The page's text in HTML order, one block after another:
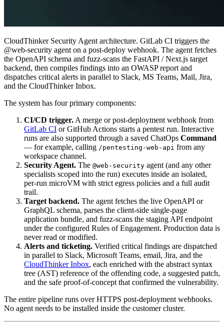
CloudThinker Security Agent architecture. GitLab CI triggers the
@web-security agent on a post-deploy webhook. The agent fetches
the OpenAPI schema and fuzz-scans the FastAPI / Next.js target
backend, then compiles findings into an OWASP report and
dispatches critical alerts in parallel to Slack, MS Teams, Mail, Jira,
and the CloudThinker Inbox.
The system has four primary components:
CI/CD trigger. A merge or post-deployment webhook from
GitLab CI or GitHub Actions starts a pentest run. Interactive
runs are also supported through a saved ChatOps Command
— for example, calling /pentesting-web-api from any
workspace channel.
Security Agent. The @web-security agent (and any other
specialists scoped into the run) executes inside an isolated,
per-run microVM with strict egress policies and a full audit
trail.
Target backend. The agent fetches the live OpenAPI or
GraphQL schema, parses the client-side single-page
application bundle, and fuzz-scans the staging API endpoint
under the configured Rules of Engagement. Production data is
never read or modified.
Alerts and ticketing. Verified critical findings are dispatched
in parallel to Slack, Microsoft Teams, email, Jira, and the
CloudThinker Inbox, each enriched with the abstract syntax
tree (AST) reference of the offending code, a suggested patch,
and the safe proof-of-concept that confirmed the vulnerability.
The entire pipeline runs over HTTPS post-deployment webhooks.
No agent needs to be installed inside the customer cluster.